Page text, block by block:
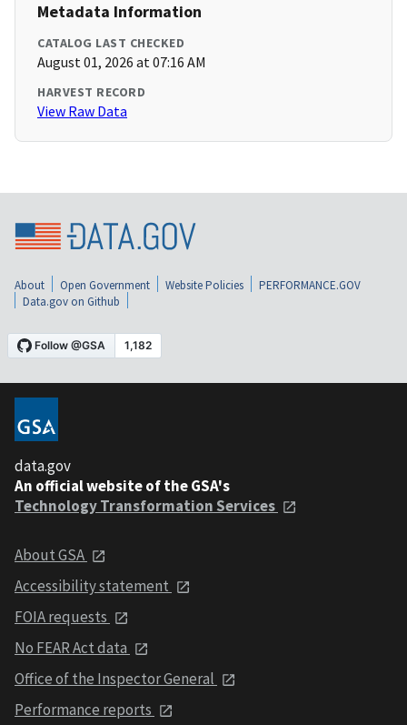
Metadata Information
CATALOG LAST CHECKED
August 01, 2026 at 07:16 AM
HARVEST RECORD
View Raw Data
About Open Government Website Policies
PERFORMANCE.GOV
Data.gov on Github
data.gov
An official website of the GSA's
Technology Transformation Services
About GSA
Accessibility statement
FOIA requests
No FEAR Act data
Office of the Inspector General
Performance reports